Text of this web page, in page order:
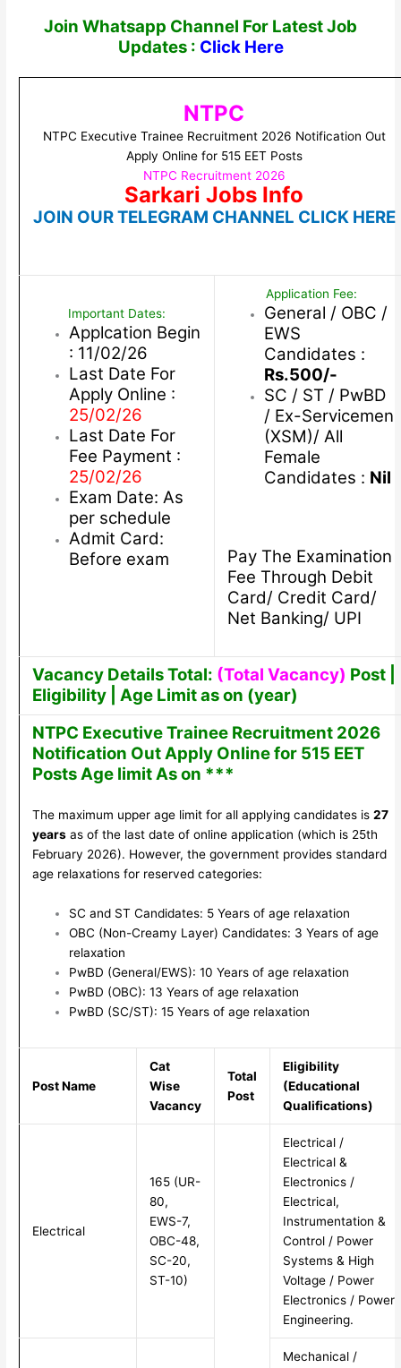
Join Whatsapp Channel For Latest Job
Updates : Click Here
NTPC
NTPC Executive Trainee Recruitment 2026 Notification Out
Apply Online for 515 EET Posts
NTPC Recruitment 2026
Sarkari Jobs Info
JOIN OUR TELEGRAM CHANNEL CLICK HERE
Important Dates:
Applcation Begin
: 11/02/26
Last Date For
Apply Online :
25/02/26
Last Date For
Fee Payment :
25/02/26
Exam Date: As
per schedule
Admit Card:
Before exam
Application Fee:
General / OBC /
EWS
Candidates :
Rs.500/-
SC / ST / PwBD
/ Ex-Servicemen
(XSM)/ All
Female
Candidates : Nil
Pay The Examination
Fee Through Debit
Card/ Credit Card/
Net Banking/ UPI
Vacancy Details Total: (Total Vacancy) Post |
Eligibility | Age Limit as on (year)
NTPC Executive Trainee Recruitment 2026
Notification Out Apply Online for 515 EET
Posts Age limit As on ***
The maximum upper age limit for all applying candidates is 27
yearsas of the last date of online application (which is 25th
February 2026). However, the government provides standard
age relaxations for reserved categories:
SC and ST Candidates: 5 Years of age relaxation
OBC (Non-Creamy Layer) Candidates: 3 Years of age
relaxation
PwBD (General/EWS): 10 Years of age relaxation
PwBD (OBC): 13 Years of age relaxation
PwBD (SC/ST): 15 Years of age relaxation
Post Name
Cat
Wise
Vacancy
Total
Post
Eligibility
(Educational
Qualifications)
Electrical
165 (UR-
80,
EWS-7,
OBC-48,
SC-20,
ST-10)
Electrical /
Electrical &
Electronics /
Electrical,
Instrumentation &
Control / Power
Systems & High
Voltage / Power
Electronics / Power
Engineering.
Mechanical /